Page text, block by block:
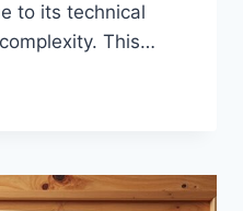
to its technical
This…